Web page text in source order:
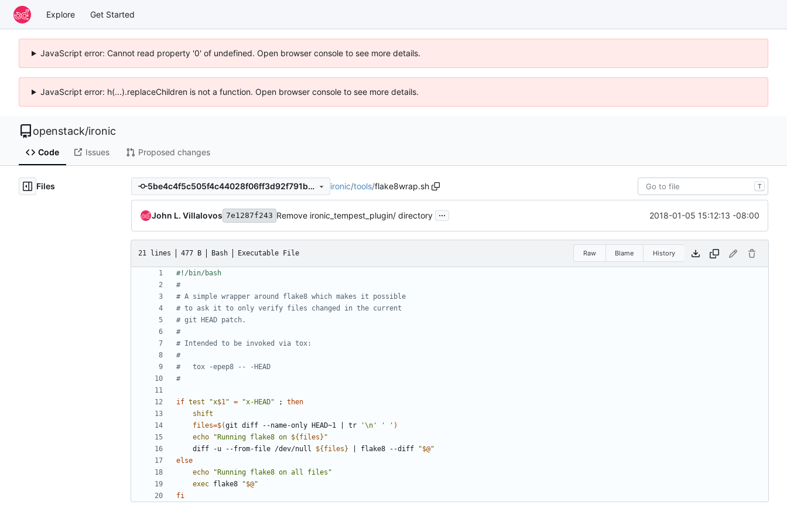
Explore Get Started
JavaScript error: Cannot read property '0' of undefined. Open browser console to see more details.
JavaScript error: h(...).replaceChildren is not a function. Open browser console to see more details.
openstack/ironic
Code Issues Proposed changes
Files 5be4c4f5c505f4c44028f06ff3d92f791b96aa4c ironic/tools/flake8wrap.sh T
John L. Villalovos 7e1287f243 Remove ironic_tempest_plugin/ directory ... 2018-01-05 15:12:13 -08:00
21 lines 477 B Bash Executable File Raw Blame History
#
# A simple wrapper around flake8 which makes it possible
# to ask it to only verify files changed in the current
# git HEAD patch.
#
# Intended to be invoked via tox:
#
#   tox -epep8 -- -HEAD
#
if test "x$1" = "x-HEAD" ;
then
shift
files=$(git diff --name-only HEAD~1 tr '\n' ' ' )
echo
"Running flake8 on ${ files } "
    diff -u --from-file /dev/null
${ files } flake8 --diff "$@"
else
echo
"Running flake8 on all files"
exec flake8 "$@"
fi